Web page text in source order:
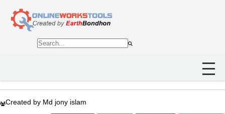
Created by Md jony islam